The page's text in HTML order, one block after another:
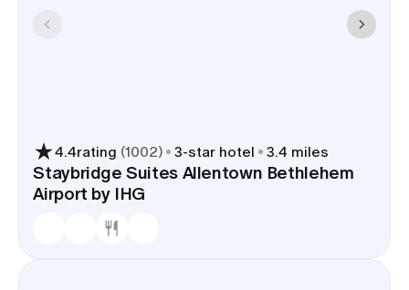
4.4rating (1002) 3-star hotel 3.4 miles
Staybridge Suites Allentown Bethlehem
Airport by IHG